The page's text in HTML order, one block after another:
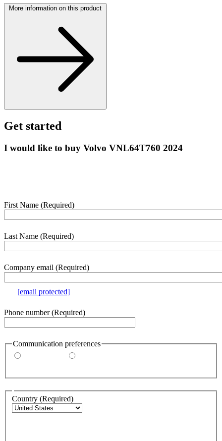
More information on this product
Get started
I would like to buy Volvo VNL64T760 2024
webform
section
First Name (Required)
Last Name (Required)
Company email (Required)
[email protected]
Phone number(Required)
Communication preferences
Address
Country (Required)